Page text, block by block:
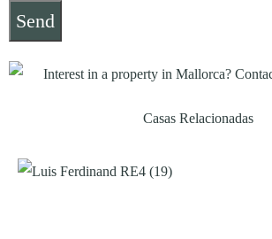
Send
Casas Relacionadas